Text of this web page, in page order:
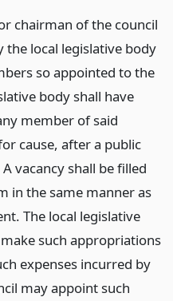
chairman of the council
the local legislative body
so appointed to the
body shall have
member of said
cause, after a public
vacancy shall be filled
in the same manner as
The local legislative
such appropriations
expenses incurred by
may appoint such